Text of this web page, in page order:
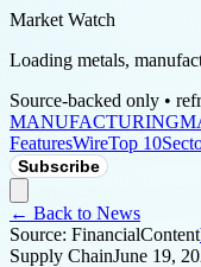
Market Watch
Loading metals,
Source-backed only •
MANUFACTURING
FeaturesWireTop 10
Subscribe
← Back to News
Source: FinancialContent
Supply ChainJune 19,